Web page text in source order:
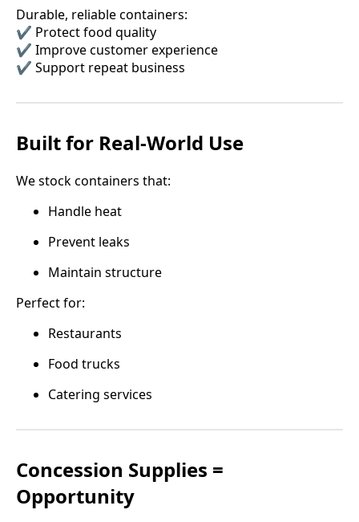
Durable, reliable containers:
✔️ Protect food quality
✔️ Improve customer experience
✔️ Support repeat business
Built for Real-World Use
We stock containers that:
Handle heat
Prevent leaks
Maintain structure
Perfect for:
Restaurants
Food trucks
Catering services
Concession Supplies =
Opportunity